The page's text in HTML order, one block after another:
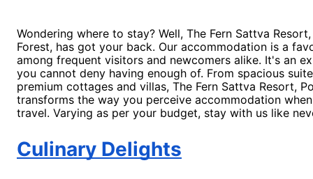
Wondering where to stay? Well, The Fern Sattva
Forest, has got your back. Our accommodation is a
among frequent visitors and newcomers alike. It's an
you cannot deny having enough of. From spacious
premium cottages and villas, The Fern Sattva Resort,
transforms the way you perceive accommodation
travel. Varying as per your budget, stay with us like
Culinary Delights